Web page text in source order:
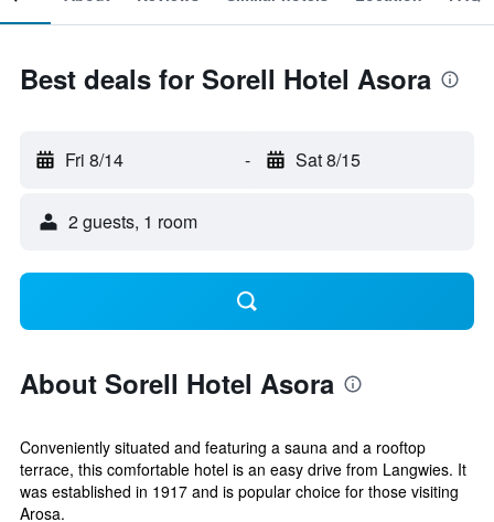
Best deals for Sorell Hotel Asora
Fri 8/14 - Sat 8/15
2 guests, 1 room
About Sorell Hotel Asora
Conveniently situated and featuring a sauna and a rooftop
terrace, this comfortable hotel is an easy drive from Langwies. It
was established in 1917 and is popular choice for those visiting
Arosa.